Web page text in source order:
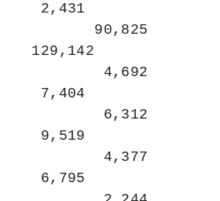
2,431
90,825
129,142
4,692
7,404
6,312
9,519
4,377
6,795